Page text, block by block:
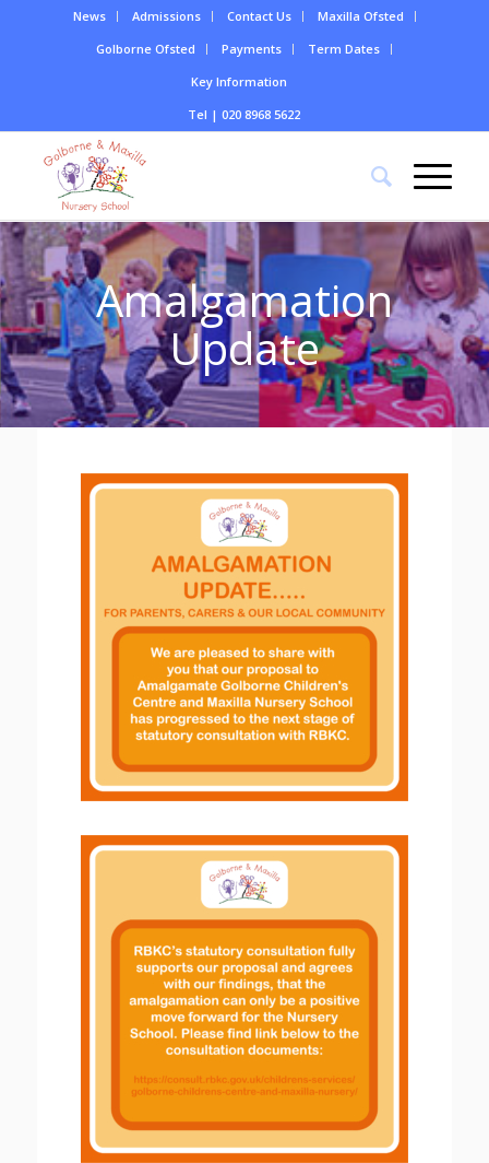
News Admissions Contact Us
Maxilla Ofsted
Golborne Ofsted
Payments
Term Dates
Key Information
Tel | 020 8968 5622
Amalgamation
Update